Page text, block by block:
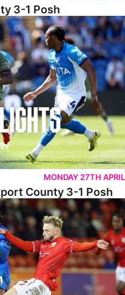
3-1 Posh
3-1 Posh
MONDAY 27TH APRIL
County 3-1 Posh